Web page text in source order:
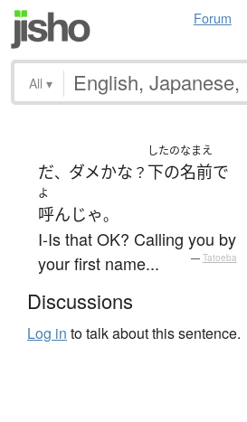
Forum
All ▾
だ、 ダメかな ？
したのなまえ
下の名前で
よ
呼んじゃ。
I-Is that OK? Calling you by
your first name...
— Tatoeba
Discussions
Log in to talk about this sentence.